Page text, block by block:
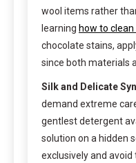
wool items rather
learning how to
chocolate stains,
since both materials
Silk and Delicate
demand extreme
gentlest detergent
solution on a hidden
exclusively and